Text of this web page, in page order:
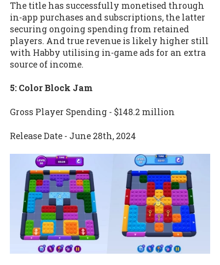
The title has successfully monetised through
in-app purchases and subscriptions, the latter
securing ongoing spending from retained
players. And true revenue is likely higher still
with Habby utilising in-game ads for an extra
source of income.
5: Color Block Jam
Gross Player Spending - $148.2 million
Release Date - June 28th, 2024